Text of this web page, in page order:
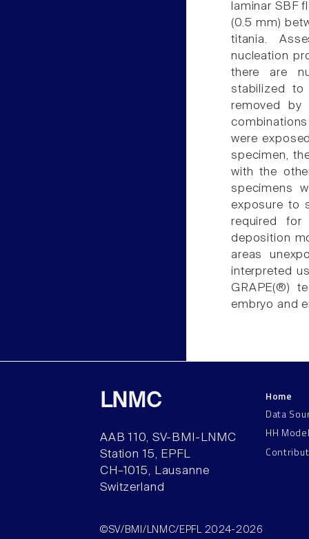
laminar SBF
(0.5 mm)
titania.
nucleation
there are
stabilized
removed by
were
specimen,
with the
specimens
exposure to
required for
deposition
areas
interpreted
GRAPE(®)
embryo and
LNMC
AAB 110, SV-BMI-LNMC
Station 15, EPFL
CH–1015, Lausanne
Switzerland
Home
Data
HH
©SV/BMI/LNMC/EPFL 2024-2026